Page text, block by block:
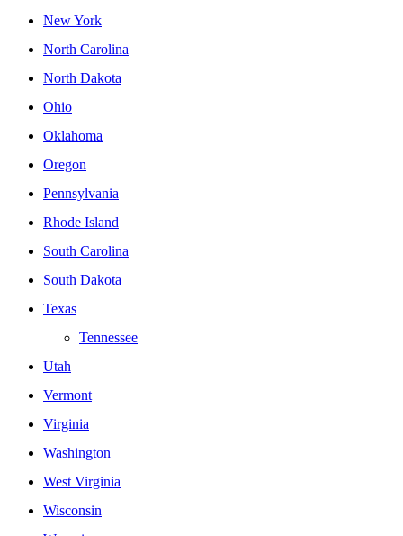
New York
North Carolina
North Dakota
Ohio
Oklahoma
Oregon
Pennsylvania
Rhode Island
South Carolina
South Dakota
Texas
Tennessee
Utah
Vermont
Virginia
Washington
West Virginia
Wisconsin